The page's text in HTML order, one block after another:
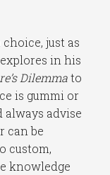
just as
explores in his
Dilemmato
is gummi or
always advise
can be
custom,
knowledge